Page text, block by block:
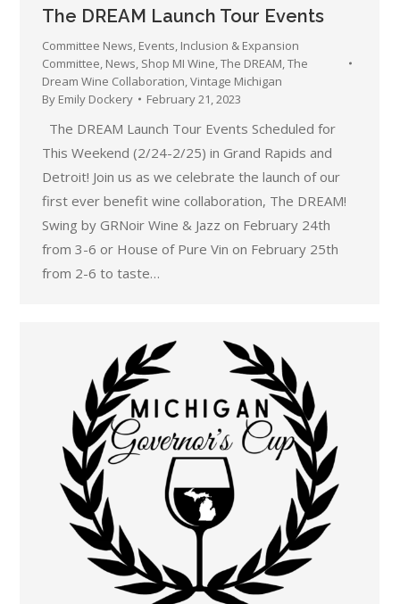
The DREAM Launch Tour Events
Committee News, Events, Inclusion & Expansion
Committee, News, Shop MI Wine,The DREAM,The
Dream Wine Collaboration,Vintage Michigan
By Emily Dockery February 21, 2023
The DREAM Launch Tour Events Scheduled for
This Weekend (2/24-2/25) in Grand Rapids and
Detroit! Join us as we celebrate the launch of our
first ever benefit wine collaboration, The DREAM!
Swing by GRNoir Wine & Jazz on February 24th
from 3-6 or House of Pure Vin on February 25th
from 2-6 to taste…